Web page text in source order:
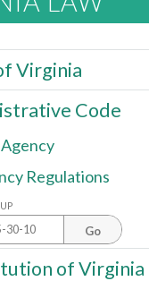
Virginia
Code
Regulations
Go
of Virginia